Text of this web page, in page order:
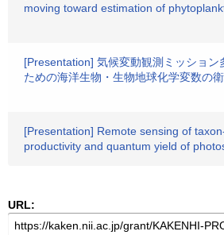
moving toward estimation of
[Presentation] 気候変動観測ミッション
ための海洋生物・生物地球化学変数の
[Presentation] Remote sensing of
productivity and quantum yield of
URL: